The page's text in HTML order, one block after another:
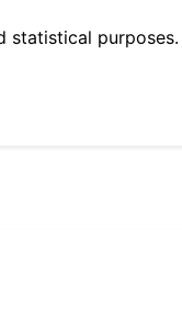
statistical purposes.